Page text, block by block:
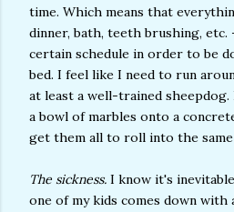
time. Which means that
dinner, bath, teeth brushing,
certain schedule in order to be
bed. I feel like I need to run
at least a well-trained
a bowl of marbles onto a
get them all to roll into the same
The sickness. I know it's
one of my kids comes down with